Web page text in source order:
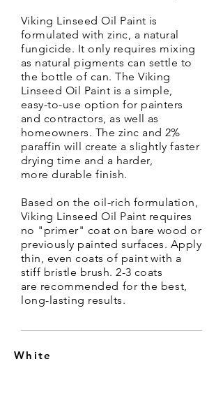
Viking Linseed Oil Paint is
formulated with zinc, a natural
fungicide. It only requires mixing
as natural pigments can settle to
the bottle of can. The Viking
Linseed Oil Paint is a simple,
easy-to-use option for painters
and contractors, as well as
homeowners. The zinc and 2%
paraffin will create a slightly faster
drying time and a harder,
moredurable finish.
Based on the oil-rich formulation,
Viking Linseed Oil Paint requires
no "primer" coat on bare wood or
previously painted surfaces. Apply
thin, even coats of paint with a
stiff bristle brush. 2-3 coats
are recommended for the best,
long-lasting results.
White